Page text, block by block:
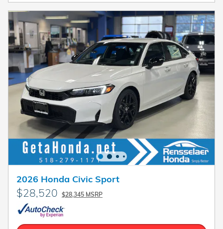
2026 Honda Civic Sport
$28,520 $28,345 MSRP